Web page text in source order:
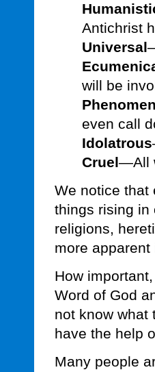
Antichrist
Universal
will be
even call
Idolatrous
Cruel—All
We notice that
things rising in
religions,
more
How
Word of God
not know what
have the help
Many people